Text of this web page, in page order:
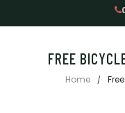
FREE
Home